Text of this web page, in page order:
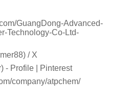
GuangDong-Advanced-
Technology-Co-Ltd-
/ X
- Profile | Pinterest
company/atpchem/